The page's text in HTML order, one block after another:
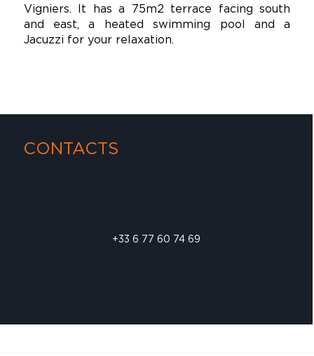
Vigniers. It has a 75m2 terrace facing south
and east, a heated swimming pool and a
Jacuzzi for your relaxation.
CONTACTS
+33 6 77 60 74 69